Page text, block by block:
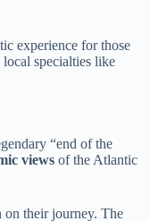
experience for those
specialties like
“end of the
views of the Atlantic
on their journey. The